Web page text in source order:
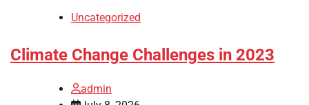
Uncategorized
Climate Change Challenges in 2023
admin